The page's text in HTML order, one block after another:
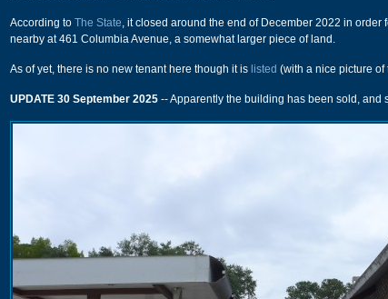
According to The State, it closed around the end of December 2022 in order
nearby at 461 Columbia Avenue, a somewhat larger piece of land.
As of yet, there is no new tenant here though it is listed (with a nice picture
UPDATE 30 September 2025 -- Apparently the building has been sold, and